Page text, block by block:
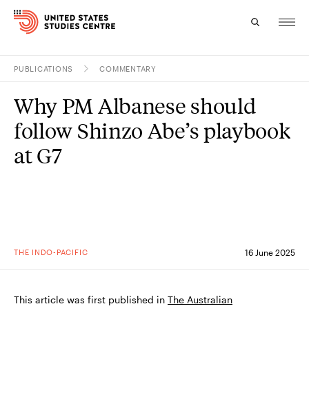
Research
Study
PUBLICATIONS COMMENTARY
THE INDO-PACIFIC 16 June 2025
Why PM Albanese should
follow Shinzo Abe’s playbook
at G7
This article was first published in The Australian